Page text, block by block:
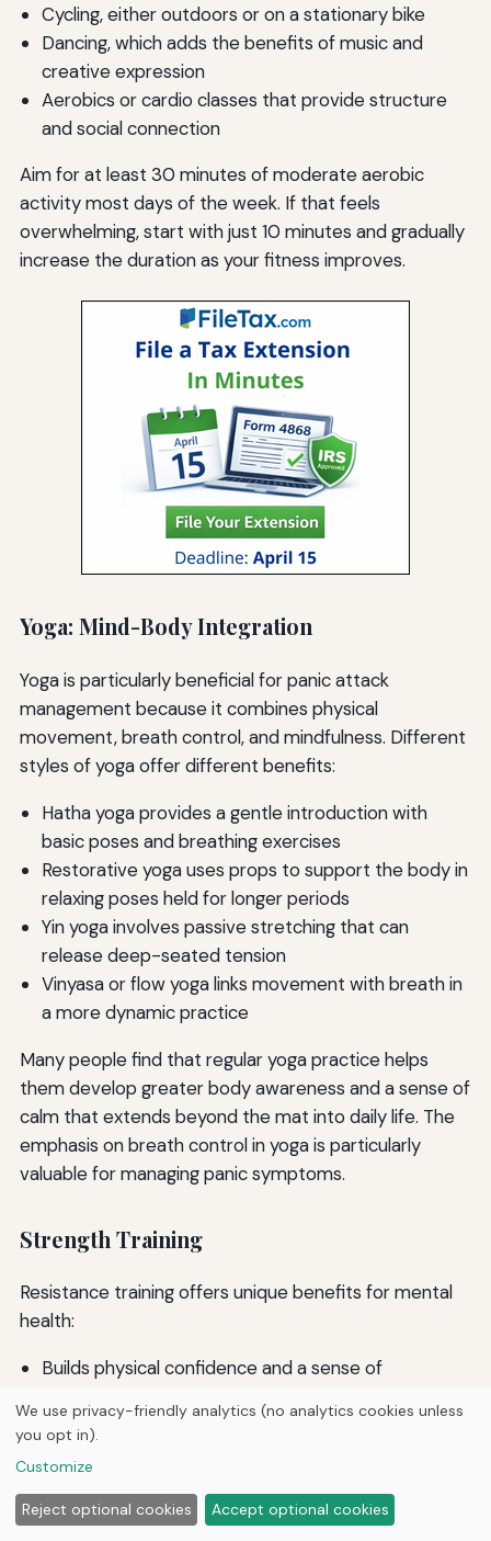
Cycling, either outdoors or on a stationary bike
Dancing, which adds the benefits of music and
creative expression
Aerobics or cardio classes that provide structure
and social connection
Aim for at least 30 minutes of moderate aerobic
activity most days of the week. If that feels
overwhelming, start with just 10 minutes and gradually
increase the duration as your fitness improves.
Yoga: Mind-Body Integration
Yoga is particularly beneficial for panic attack
management because it combines physical
movement, breath control, and mindfulness. Different
styles of yoga offer different benefits:
Hatha yoga provides a gentle introduction with
basic poses and breathing exercises
Restorative yoga uses props to support the body in
relaxing poses held for longer periods
Yin yoga involves passive stretching that can
release deep-seated tension
Vinyasa or flow yoga links movement with breath in
a more dynamic practice
Many people find that regular yoga practice helps
them develop greater body awareness and a sense of
calm that extends beyond the mat into daily life. The
emphasis on breath control in yoga is particularly
valuable for managing panic symptoms.
Strength Training
Resistance training offers unique benefits for mental
health:
Builds physical confidence and a sense of
Provides clear, measurable goals and progress
Improves body image and self-esteem
We use privacy-friendly analytics (no analytics cookies unless
you opt in).
Customize
Reject optional cookies Accept optional cookies